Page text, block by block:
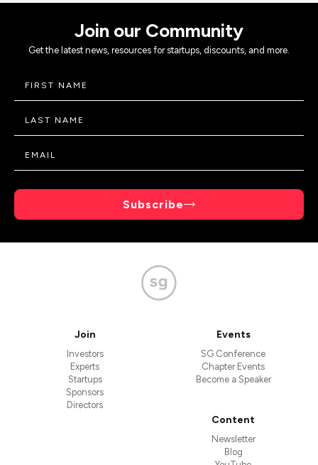
Join our Community
Get the latest news, resources for startups, discounts, and more.
Subscribe
Join
Investors
Experts
Startups
Sponsors
Directors
Events
SG Conference
Chapter Events
Become a Speaker
Content
Newsletter
Blog